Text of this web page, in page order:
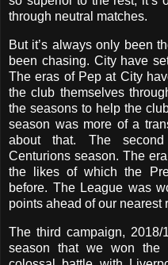
through neutral matches.
But it’s always only been
been chasing. City have
The eras of Pep at City
the club themselves
the seasons to help the
season was more of a
about that. The
Centurions season. The
the likes of which the
before. The League was
points ahead of our nearest
The third campaign,
season that we won the